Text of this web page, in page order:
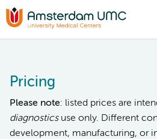
Pricing
Please note: listed prices are
diagnosticsuse only. Different
development, manufacturing, or